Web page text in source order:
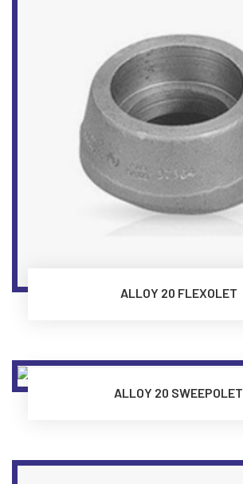
ALLOY 20 FLEXOLET
ALLOY 20 SWEEPOLET